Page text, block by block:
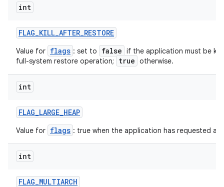
int
FLAG_KILL_AFTER_RESTORE
Value for flags : set to false if the application must be
full-system restore operation;
true otherwise.
int
FLAG_LARGE_HEAP
Value for flags : true when the application has requested a
int
FLAG_MULTIARCH